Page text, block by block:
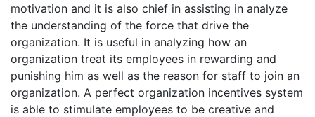
motivation and it is also chief in assisting in analyze
the understanding of the force that drive the
organization. It is useful in analyzing how an
organization treat its employees in rewarding and
punishing him as well as the reason for staff to join an
organization. A perfect organization incentives system
is able to stimulate employees to be creative and